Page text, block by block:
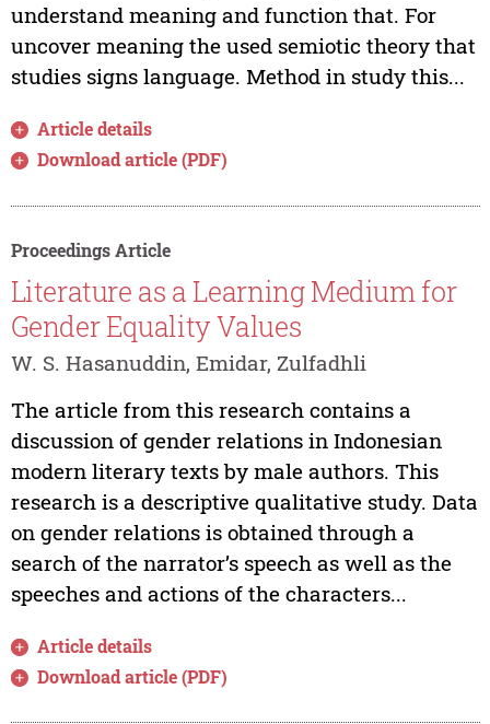
understand meaning and function that. For
uncover meaning the used semiotic theory that
studies signs language. Method in study this...
Article details
Download article (PDF)
Proceedings Article
Literature as a Learning Medium for
Gender Equality Values
W. S. Hasanuddin, Emidar, Zulfadhli
The article from this research contains a
discussion of gender relations in Indonesian
modern literary texts by male authors. This
research is a descriptive qualitative study. Data
on gender relations is obtained through a
search of the narrator’s speech as well as the
speeches and actions of the characters...
Article details
Download article (PDF)